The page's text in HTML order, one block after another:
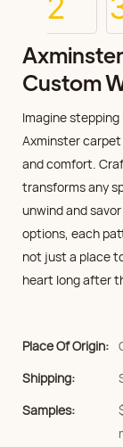
Custom
Imagine
Axminster
and comfort.
transforms any
unwind and
options, each
not just a place
heart long after
Place Of Origin:
Shipping:
Samples: